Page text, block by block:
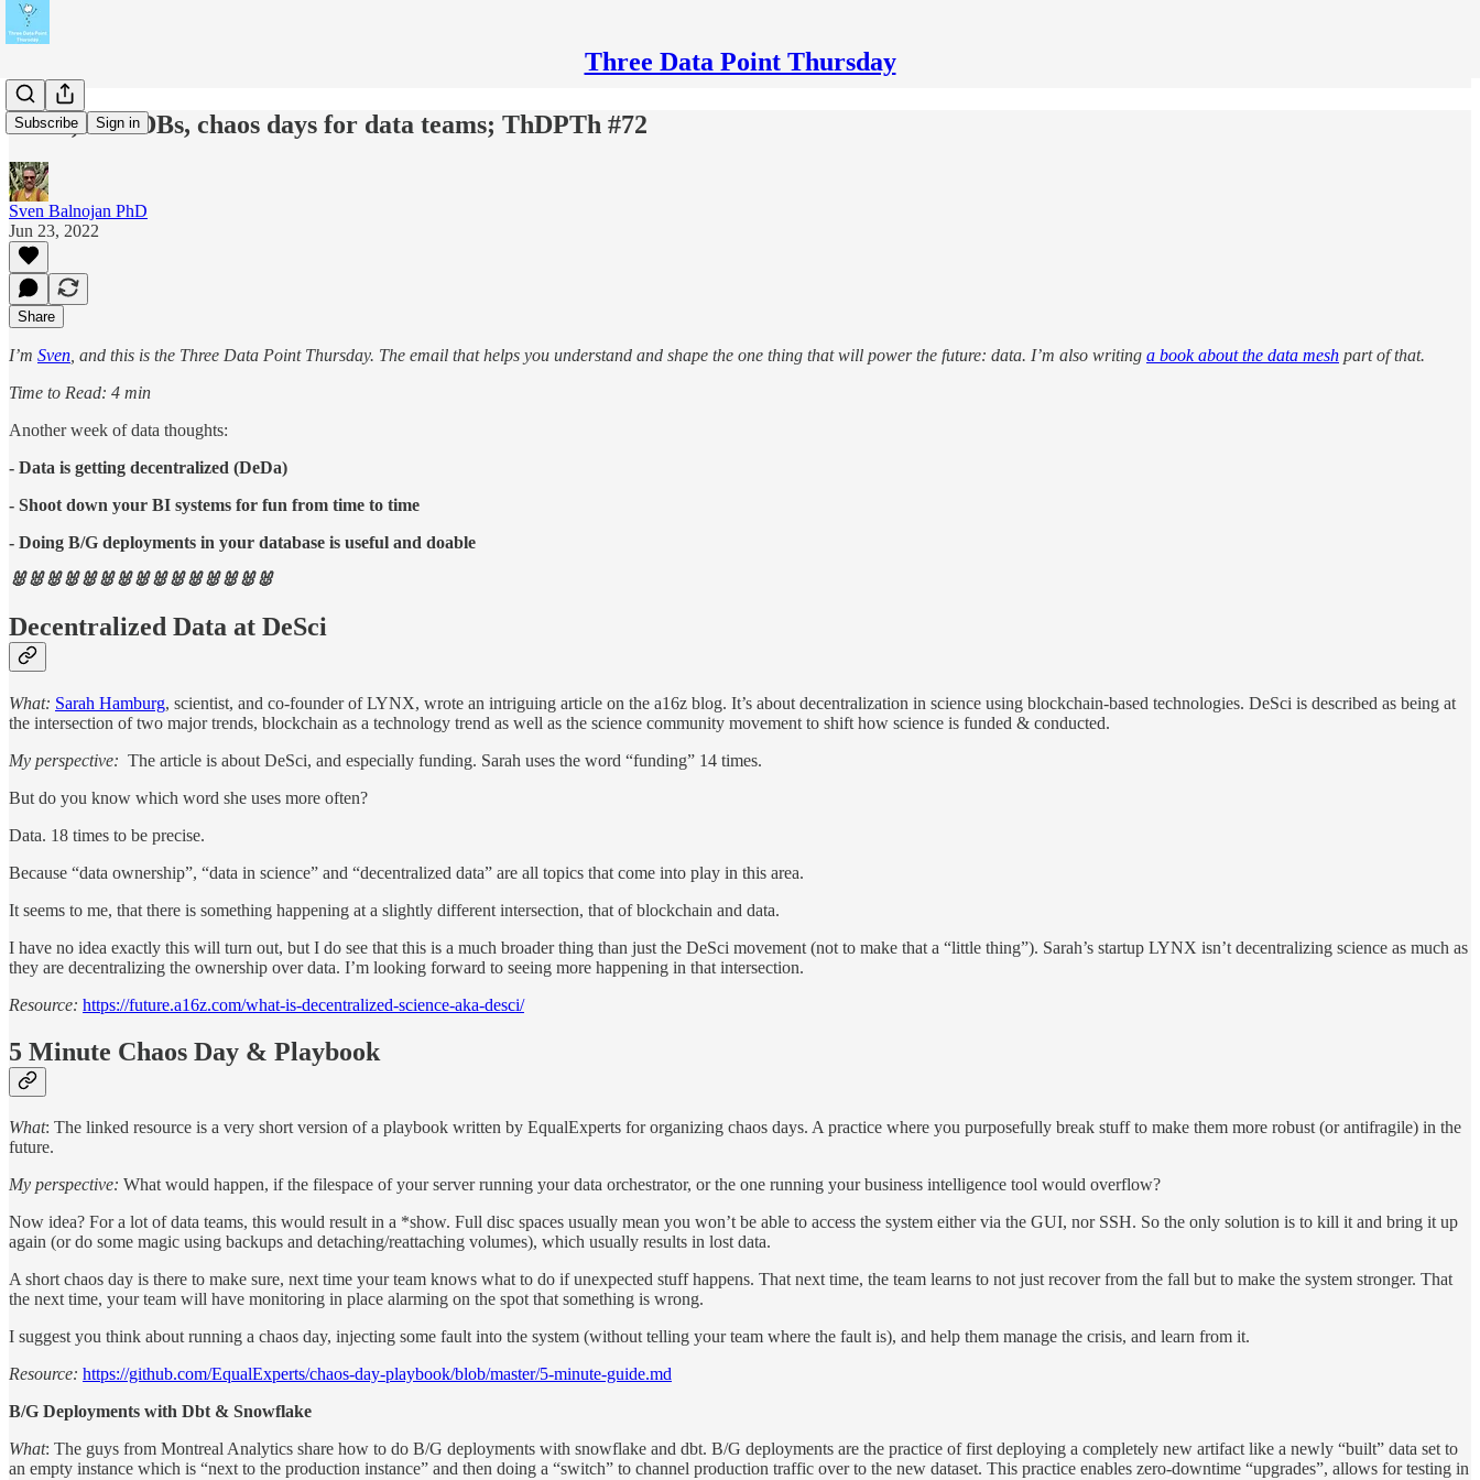
Three Data Point Thursday
Subscribe Sign in
DeDa, B/G DBs, chaos days for data teams; ThDPTh #72
Sven Balnojan PhD
Jun 23, 2022
Share
I’m Sven , and this is the Three Data Point Thursday. The email that helps you understand and shape the one thing that will power the future: data. I’m also writing a book about the data mesh part of that.
Time to Read: 4 min
Another week of data thoughts:
- Data is getting decentralized (DeDa)
- Shoot down your BI systems for fun from time to time
- Doing B/G deployments in your database is useful and doable
🐰🐰🐰🐰🐰🐰🐰🐰🐰🐰🐰🐰🐰🐰🐰
Decentralized Data at DeSci
What: Sarah Hamburg, scientist, and co-founder of LYNX, wrote an intriguing article on the a16z blog. It’s about decentralization in science using blockchain-based technologies. DeSci is described as being at
the intersection of two major trends, blockchain as a technology trend as well as the science community movement to shift how science is funded & conducted.
My perspective: The article is about DeSci, and especially funding. Sarah uses the word “funding” 14 times.
But do you know which word she uses more often?
Data. 18 times to be precise.
Because “data ownership”, “data in science” and “decentralized data” are all topics that come into play in this area.
It seems to me, that there is something happening at a slightly different intersection, that of blockchain and data.
I have no idea exactly this will turn out, but I do see that this is a much broader thing than just the DeSci movement (not to make that a “little thing”). Sarah’s startup LYNX isn’t decentralizing science as much as
they are decentralizing the ownership over data. I’m looking forward to seeing more happening in that intersection.
Resource: https://future.a16z.com/what-is-decentralized-science-aka-desci/
5 Minute Chaos Day & Playbook
What: The linked resource is a very short version of a playbook written by EqualExperts for organizing chaos days. A practice where you purposefully break stuff to make them more robust (or antifragile) in the
future.
My perspective: What would happen, if the filespace of your server running your data orchestrator, or the one running your business intelligence tool would overflow?
Now idea? For a lot of data teams, this would result in a *show. Full disc spaces usually mean you won’t be able to access the system either via the GUI, nor SSH. So the only solution is to kill it and bring it up
again (or do some magic using backups and detaching/reattaching volumes), which usually results in lost data.
A short chaos day is there to make sure, next time your team knows what to do if unexpected stuff happens. That next time, the team learns to not just recover from the fall but to make the system stronger. That
the next time, your team will have monitoring in place alarming on the spot that something is wrong.
I suggest you think about running a chaos day, injecting some fault into the system (without telling your team where the fault is), and help them manage the crisis, and learn from it.
Resource: https://github.com/EqualExperts/chaos-day-playbook/blob/master/5-minute-guide.md
B/G Deployments with Dbt & Snowflake
What: The guys from Montreal Analytics share how to do B/G deployments with snowflake and dbt. B/G deployments are the practice of first deploying a completely new artifact like a newly “built” data set to
an empty instance which is “next to the production instance” and then doing a “switch” to channel production traffic over to the new dataset. This practice enables zero-downtime “upgrades”, allows for testing in